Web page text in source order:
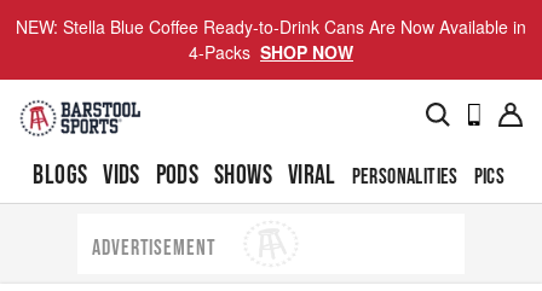
NEW: Stella Blue Coffee Ready-to-Drink Cans Are Now Available in
4-Packs SHOP NOW
BLOGS VIDS PODS SHOWS VIRAL PERSONALITIES PICS
ADVERTISEMENT